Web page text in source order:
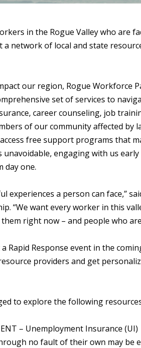
in the Rogue Valley who are
network of local and state
our region, Rogue Workforce
set of services to
career counseling, job
of our community affected by
free support programs that
engaging with us
day one.
experiences a person can face,”
“We want every worker in this
right now – and people who
Rapid Response event in the
providers and get
to explore the following
– Unemployment Insurance (UI)
no fault of their own may be